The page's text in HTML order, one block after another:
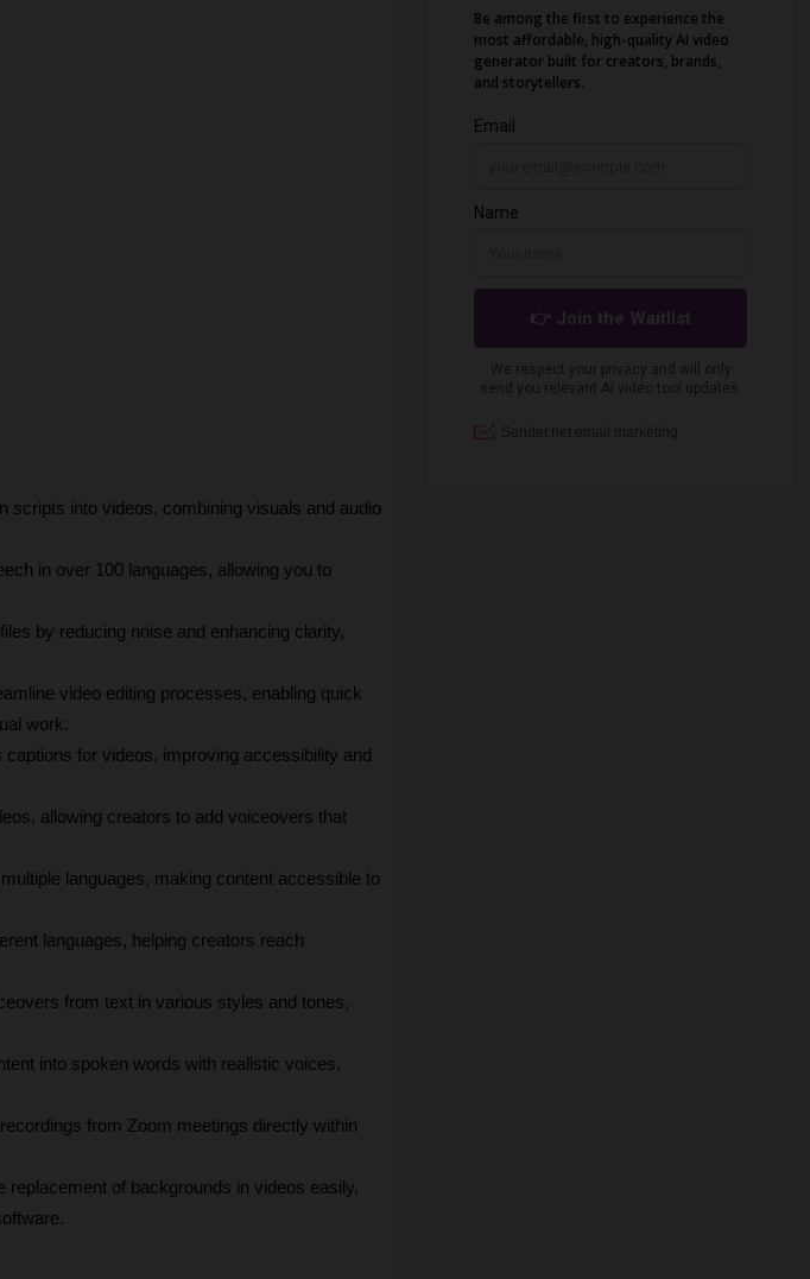
scripts into videos, combining visuals and audio
in over 100 languages, allowing you to
by reducing noise and enhancing clarity,
video editing processes, enabling quick
work.
captions for videos, improving accessibility and
allowing creators to add voiceovers that
languages, making content accessible to
languages, helping creators reach
from text in various styles and tones,
into spoken words with realistic voices,
from Zoom meetings directly within
replacement of backgrounds in videos easily,